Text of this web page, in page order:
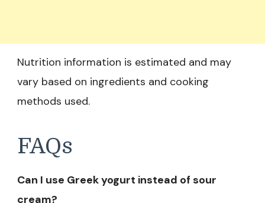
Nutrition information is estimated and may
vary based on ingredients and cooking
methods used.
FAQs
Can I use Greek yogurt instead of sour
cream?